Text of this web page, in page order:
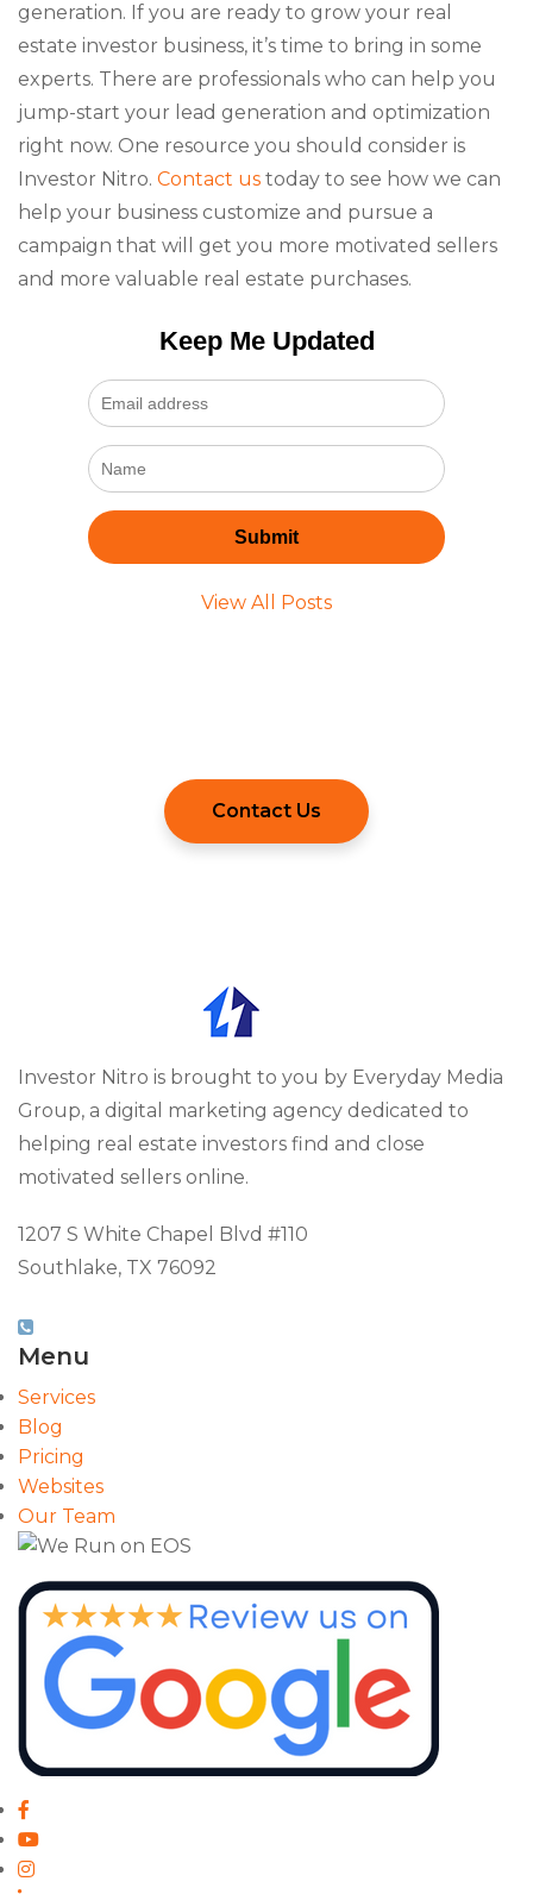
generation. If you are ready to grow your real
estate investor business, it’s time to bring in some
experts. There are professionals who can help you
jump-start your lead generation and optimization
right now. One resource you should consider is
Investor Nitro. Contact us today to see how we can
help your business customize and pursue a
campaign that will get you more motivated sellers
and more valuable real estate purchases.
Keep Me Updated
View All Posts
Contact Us
Investor Nitro is brought to you by Everyday Media
Group, a digital marketing agency dedicated to
helping real estate investors find and close
motivated sellers online.
1207 S White Chapel Blvd #110
Southlake, TX 76092
Menu
Services
Blog
Pricing
Websites
Our Team